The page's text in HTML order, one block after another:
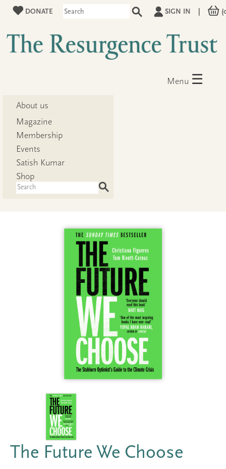
DONATE SIGN IN
Menu ☰
About us
Magazine
Membership
Events
Satish Kumar
Shop
The Future We Choose